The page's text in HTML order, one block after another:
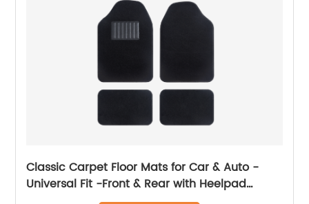
Classic Carpet Floor Mats for Car & Auto -
Universal Fit -Front & Rear with Heelpad